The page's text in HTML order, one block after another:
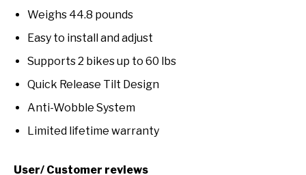
Weighs 44.8 pounds
Easy to install and adjust
Supports 2 bikes up to 60 lbs
Quick Release Tilt Design
Anti-Wobble System
Limited lifetime warranty
User/ Customer reviews